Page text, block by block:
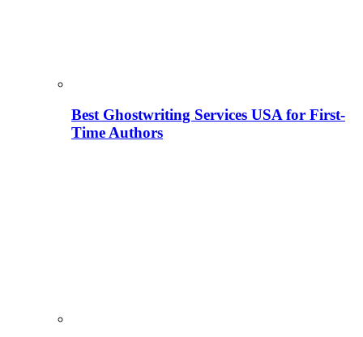
Best Ghostwriting Services USA for First-
Time Authors